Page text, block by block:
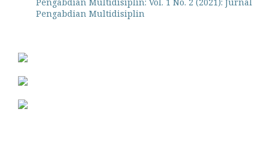
Pengabdian Multidisiplin: Vol. 1 No. 2 (2021): Jurnal
Pengabdian Multidisiplin